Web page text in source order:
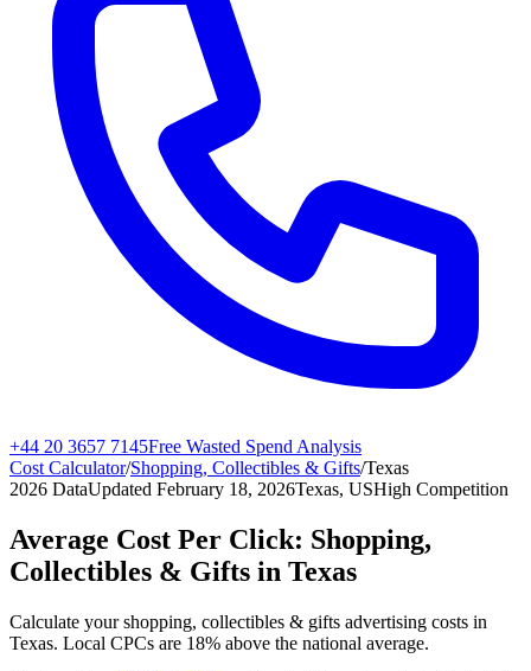
+44 20 3657 7145Free Wasted Spend Analysis
Cost Calculator/Shopping, Collectibles & Gifts/Texas
2026 DataUpdated February 18, 2026Texas, USHigh Competition
Average Cost Per Click: Shopping,
Collectibles & Gifts in Texas
Calculate yourshopping, collectibles & gifts advertising costs in
Texas. Local CPCs are 18% above the national average.